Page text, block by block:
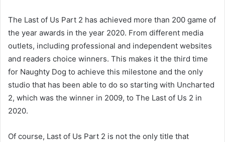
The Last of Us Part 2 has achieved more than 200 game of
the year awards in the year 2020. From different media
outlets, including professional and independent websites
and readers choice winners. This makes it the third time
for Naughty Dog to achieve this milestone and the only
studio that has been able to do so starting with Uncharted
2, which was the winner in 2009, to The Last of Us 2 in
2020.
Of course, Last of Us Part 2 is not the only title that